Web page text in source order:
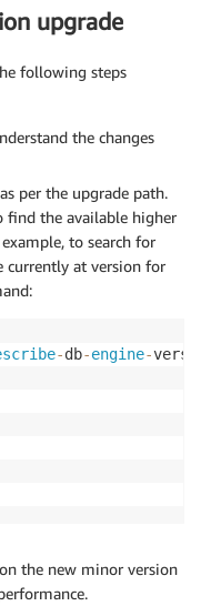
upgrade
following steps
the changes
per the upgrade path.
find the available higher
to search for
currently at version for
-db-engine-
the new minor version